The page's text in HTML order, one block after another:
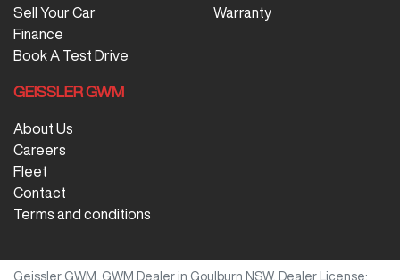
Sell Your Car
Finance
Book A Test Drive
Warranty
GEISSLER GWM
About Us
Careers
Fleet
Contact
Terms and conditions
Geissler GWM GWM Dealer in Goulburn NSW. Dealer License: